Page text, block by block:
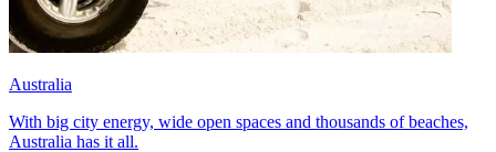
Australia
With big city energy, wide open spaces and thousands of beaches,
Australia has it all.